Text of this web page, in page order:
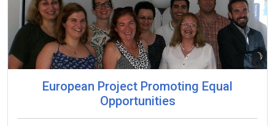
European Project Promoting Equal
Opportunities